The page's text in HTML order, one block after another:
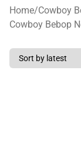
Home/Cowboy
Cowboy Bebop